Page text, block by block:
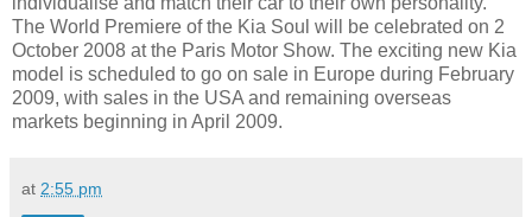
The World Premiere of the Kia Soul will be celebrated on 2
October 2008 at the Paris Motor Show. The exciting new Kia
model is scheduled to go on sale in Europe during February
2009, with sales in the USA and remaining overseas
markets beginning in April 2009.
at 2:55 pm